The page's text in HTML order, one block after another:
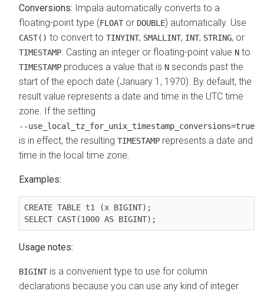
Conversions: Impala automatically converts to a
floating-point type (FLOAT or DOUBLE) automatically. Use
CAST() to convert to TINYINT, SMALLINT, INT, STRING, or
TIMESTAMP Casting an integer or floating-point value N to
TIMESTAMP produces a value that is N seconds past the
start of the epoch date (January 1, 1970). By default, the
result value represents a date and time in the UTC time
zone. If the setting
‑‑use_local_tz_for_unix_timestamp_conversions=true
is in effect, the resulting TIMESTAMP represents a date and
time in the local time zone.
Examples:
CREATE TABLE t1 (x BIGINT);
Usage notes:
BIGINT is a convenient type to use for column
declarations because you can use any kind of integer